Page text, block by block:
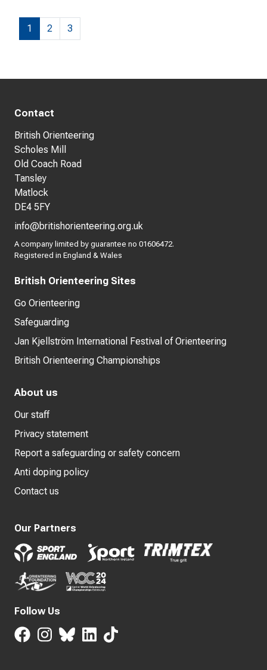
1 2 3
Contact
British Orienteering
Scholes Mill
Old Coach Road
Tansley
Matlock
DE4 5FY
info@britishorienteering.org.uk
A company limited by guarantee no 01606472.
Registered in England & Wales
British Orienteering Sites
Go Orienteering
Safeguarding
Jan Kjellström International Festival of Orienteering
British Orienteering Championships
About us
Our staff
Privacy statement
Report a safeguarding or safety concern
Anti doping policy
Contact us
Our Partners
Follow Us